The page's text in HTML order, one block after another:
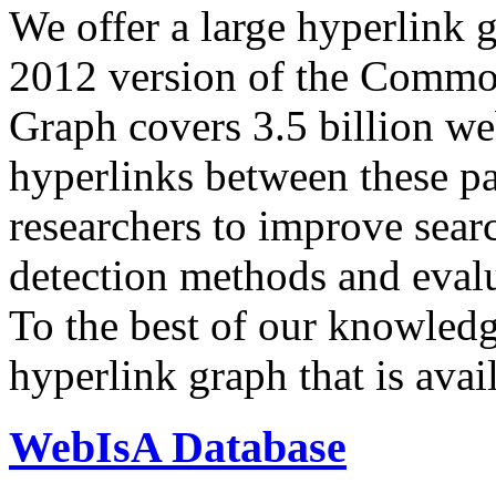
We offer a large hyperlink
2012 version of the
Graph covers 3.5 billion
hyperlinks between these
researchers to improve
detection methods and
To the best of our
hyperlink graph that is
WebIsA Database